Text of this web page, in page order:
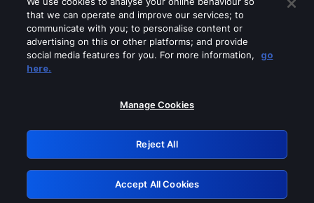
Please turn off any of these services
GRN: 0.44623017.1785986456.b6d8f45
Retry
that we can operate and improve our services; to
communicate with you; to personalise content or
advertising on this or other platforms; and provide
social media features for you. For more information,
go
here.
Manage Cookies
Reject All
Accept All Cookies